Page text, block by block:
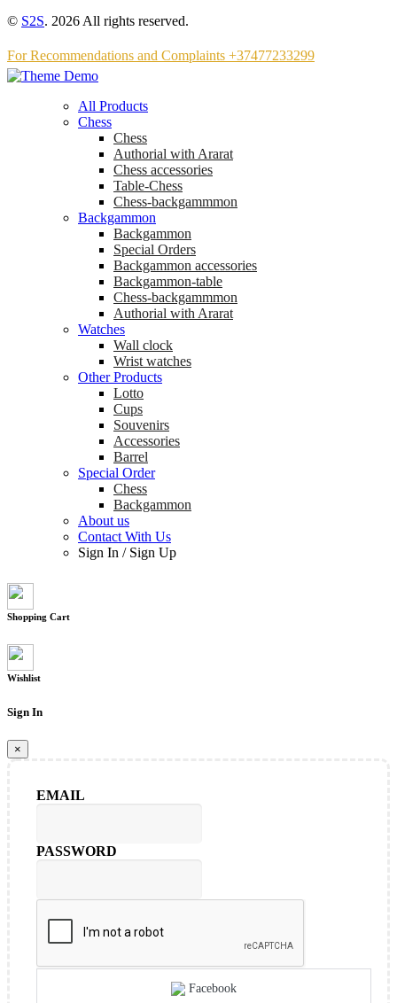
© S2S. 2026 All rights reserved.
For Recommendations and Complaints +37477233299
All Products
Chess
Chess
Аuthorial with Ararat
Chess accessories
Table-Chess
Chess-backgammmon
Backgammon
Backgammon
Special Orders
Backgammon accessories
Backgammon-table
Chess-backgammmon
Authorial with Ararat
Watches
Wall clock
Wrist watches
Other Products
Lotto
Cups
Souvenirs
Accessories
Barrel
Special Order
Chess
Backgammon
About us
Contact With Us
Sign In / Sign Up
Shopping Cart
Wishlist
Sign In
×
EMAIL
PASSWORD
Facebook